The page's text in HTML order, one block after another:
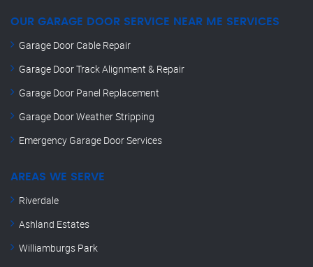
OUR GARAGE DOOR SERVICE NEAR ME SERVICES
Garage Door Cable Repair
Garage Door Track Alignment & Repair
Garage Door Panel Replacement
Garage Door Weather Stripping
Emergency Garage Door Services
AREAS WE SERVE
Riverdale
Ashland Estates
Williamburgs Park